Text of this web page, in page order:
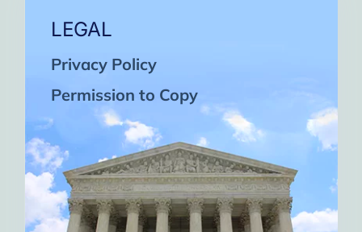
LEGAL
Privacy Policy
Permission to Copy